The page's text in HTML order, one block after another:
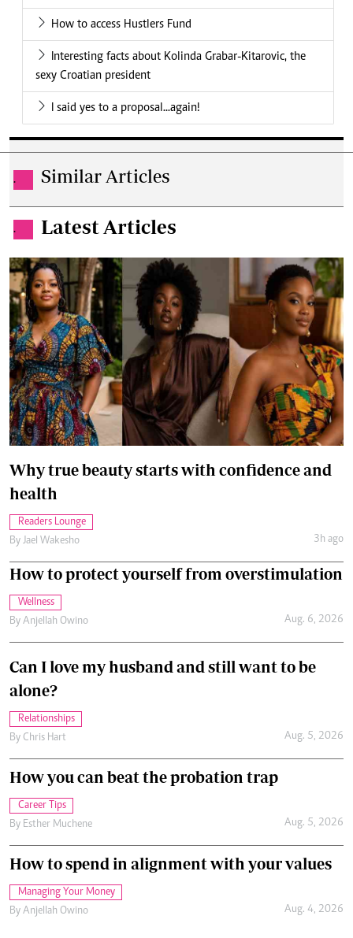
How to access Hustlers Fund
Interesting facts about Kolinda Grabar-Kitarovic, the
sexy Croatian president
I said yes to a proposal...again!
. Similar Articles
. Latest Articles
Why true beauty starts with confidence and
health
Readers Lounge
By Jael Wakesho 3h ago
How to protect yourself from overstimulation
Wellness
By Anjellah Owino Aug. 6, 2026
Can I love my husband and still want to be
alone?
Relationships
By Chris Hart Aug. 5, 2026
How you can beat the probation trap
Career Tips
By Esther Muchene Aug. 5, 2026
How to spend in alignment with your values
Managing Your Money
By Anjellah Owino Aug. 4, 2026